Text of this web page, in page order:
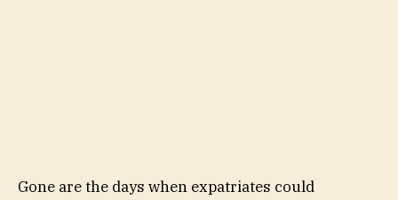
Gone are the days when expatriates could